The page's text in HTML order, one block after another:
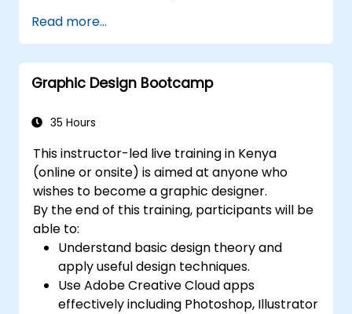
create compelling designs.
Utilize styles, templates, and color
palettes for consistency and efficiency.
Prepare files for professional printing or
Read more...
Graphic Design Bootcamp
35 Hours
This instructor-led live training in Kenya
(online or onsite) is aimed at anyone who
wishes to become a graphic designer.
By the end of this training, participants will be
able to:
Understand basic design theory and
apply useful design techniques.
Use Adobe Creative Cloud apps
effectively including Photoshop, Illustrator